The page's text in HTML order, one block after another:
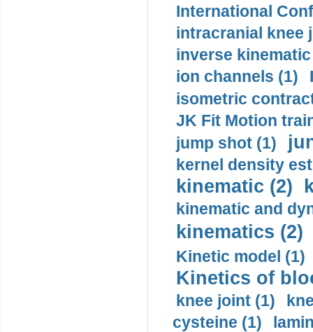
International
intracranial knee
inverse
ion channels (1)
isometric
JK Fit Motion
jump shot (1)
kernel density
kinematic (2)
kinematic and
kinematics (2)
Kinetic model (1)
Kinetics of
knee joint (1)
cysteine (1)